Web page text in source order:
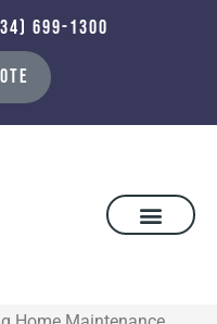
699-1300